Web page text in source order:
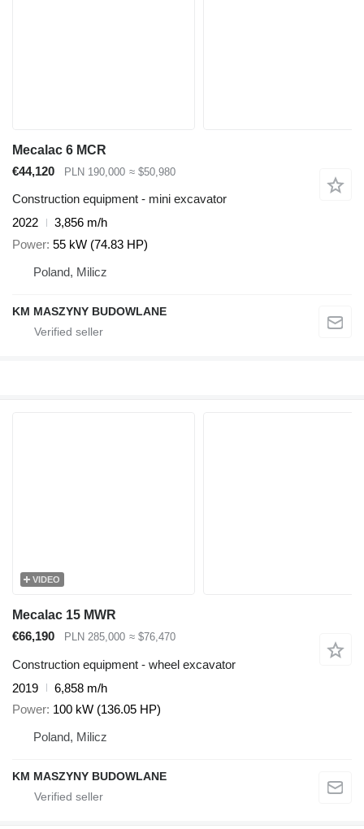
Mecalac 6 MCR
€44,120
PLN 190,000 ≈ $50,980
Construction equipment - mini excavator
2022
3,856 m/h
Power 55 kW (74.83 HP)
Poland, Milicz
KM MASZYNY BUDOWLANE
VIDEO
Mecalac 15 MWR
€66,190
PLN 285,000 ≈ $76,470
Construction equipment - wheel excavator
2019
6,858 m/h
Power 100 kW (136.05 HP)
Poland, Milicz
KM MASZYNY BUDOWLANE